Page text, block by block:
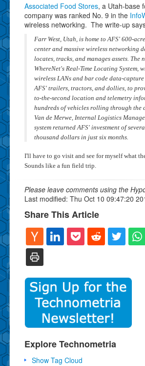
Associated Food Stores, a Utah-base
company was ranked No. 9 in the
wireless networking. The write-up
Farr West, Utah, is home to AFS' 600-
center and massive wireless networking
locates, tracks, and manages assets. The
WhereNet's Real-Time Locating System,
wireless LANs and bar code data-
AFS' trailers, tractors, and dollies, to
to-the-second location and telemetry
hundreds of vehicles rolling through the
Van de Merwe, Internal Logistics
system returned AFS' investment of
thousand dollars in just six months.
I'll have to go visit and see for myself what
Sounds like a fun field trip.
Please leave comments using the
Last modified: Thu Oct 10 09:47:20
Share This Article
Explore Technometria
Show Tag Cloud